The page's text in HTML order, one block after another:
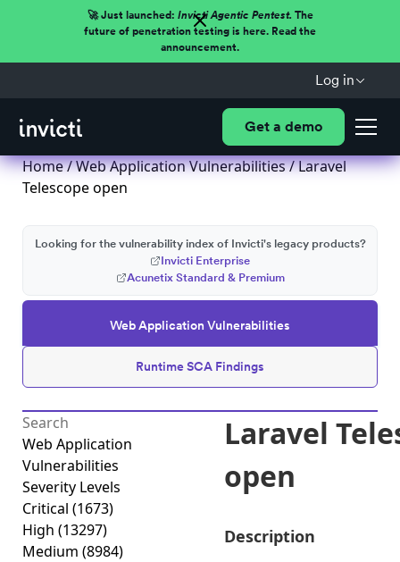
🚀 Just launched: Invicti Agentic Pentest.The
future of penetration testing is here. Read the
announcement.
Log in
Get a demo
Home/Web Application Vulnerabilities/ Laravel
Telescope open
Web Application Vulnerabilities
Runtime SCA Findings
Looking for the vulnerability index of Invicti's legacy products?
Invicti Enterprise
Acunetix Standard & Premium
Web Application
Vulnerabilities
Severity Levels
Critical (1673)
High (13297)
Medium (8984)
Laravel
open
Description